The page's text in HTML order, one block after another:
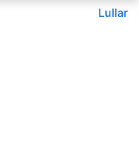
Lullar